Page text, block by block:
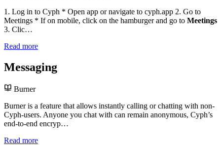
1. Log in to Cyph * Open app or navigate to cyph.app 2. Go to
Meetings * If on mobile, click on the hamburger and go to Meetings
3. Clic…
Read more
Messaging
Burner
Burner is a feature that allows instantly calling or chatting with non-
Cyph-users. Anyone you chat with can remain anonymous, Cyph’s
end-to-end encryp…
Read more